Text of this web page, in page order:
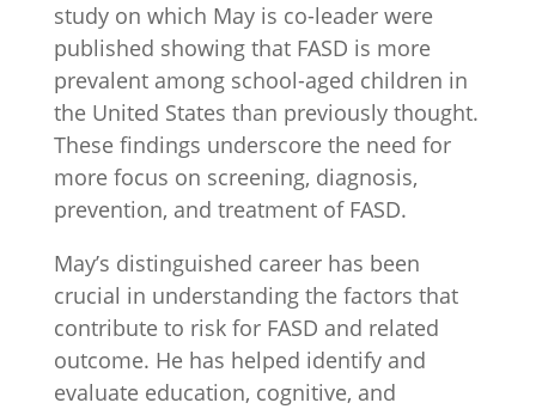
study on which May is co-leader were
published showing that FASD is more
prevalent among school-aged children in
the United States than previously thought.
These findings underscore the need for
more focus on screening, diagnosis,
prevention, and treatment of FASD.
May’s distinguished career has been
crucial in understanding the factors that
contribute to risk for FASD and related
outcome. He has helped identify and
evaluate education, cognitive, and